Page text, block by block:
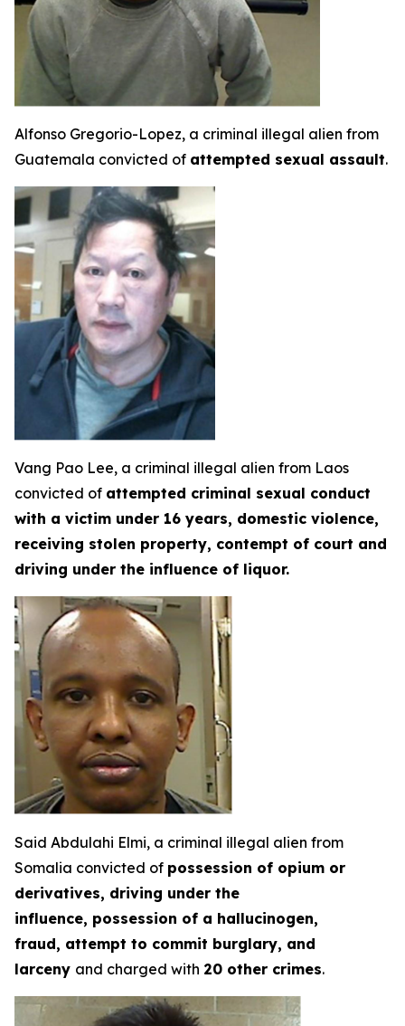
Alfonso Gregorio-Lopez, a criminal illegal alien from
Guatemala convicted of attempted sexual assault.
Vang Pao Lee, a criminal illegal alien from Laos
convicted of attempted criminal sexual conduct
with a victim under 16 years, domestic violence,
receiving stolen property, contempt of court and
driving under the influence of liquor.
Said Abdulahi Elmi, a criminal illegal alien from
Somalia convicted of possession of opium or
derivatives, driving under the
influence, possession of a hallucinogen,
fraud, attempt to commit burglary, and
larceny and charged with 20 other crimes.